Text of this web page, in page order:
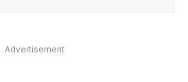
Advertisement